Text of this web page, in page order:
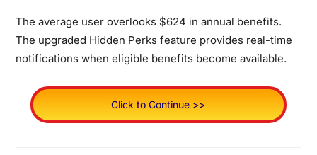
The average user overlooks $624 in annual benefits.
The upgraded Hidden Perks feature provides real-time
notifications when eligible benefits become available.
Click to Continue >>